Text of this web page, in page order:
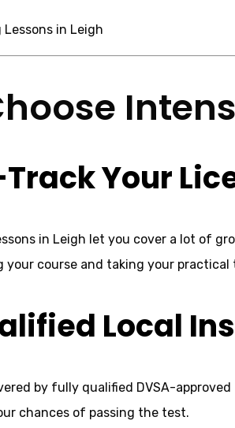
Your
in Leigh let you cover a lot of
your course and taking your
Local
by fully qualified DVSA-
chances of passing the test.